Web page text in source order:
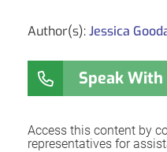
Author(s):Jessica
Speak
Access this content by
representatives for